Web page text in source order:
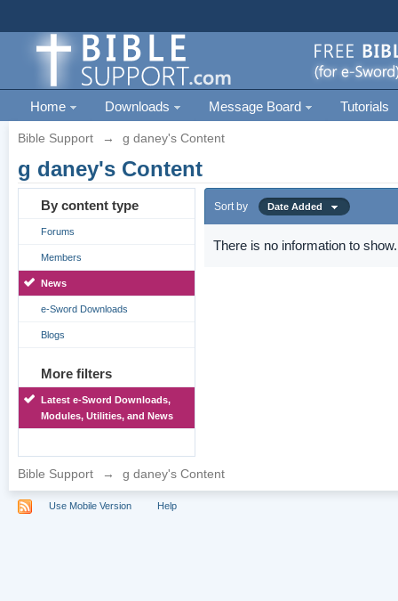
Home Downloads Message Board Tutorials
Bible Support → g daney's Content
g daney's Content
By content type
Forums
Members
News
e-Sword Downloads
Blogs
More filters
Latest e-Sword Downloads,
Modules, Utilities, and News
Sort by Date Added
There is no information to show.
Bible Support → g daney's Content
Use Mobile Version Help